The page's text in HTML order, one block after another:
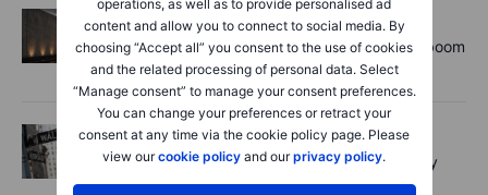
operations, as well as to provide personalised ad
content and allow you to connect to social media. By
choosing “Accept all” you consent to the use of cookies
and the related processing of personal data. Select
“Manage consent” to manage your consent preferences.
You can change your preferences or retract your
consent at any time via the cookie policy page. Please
view ourcookie policy and ourprivacy policy.
Equities
2026-08-06 11:00
Rheinmetall earnings: Europe’s defence boom
is real, but not every contract survives
Forex
2026-08-06 07:30
US payrolls: A low hurdle, but not an easy
dollar short